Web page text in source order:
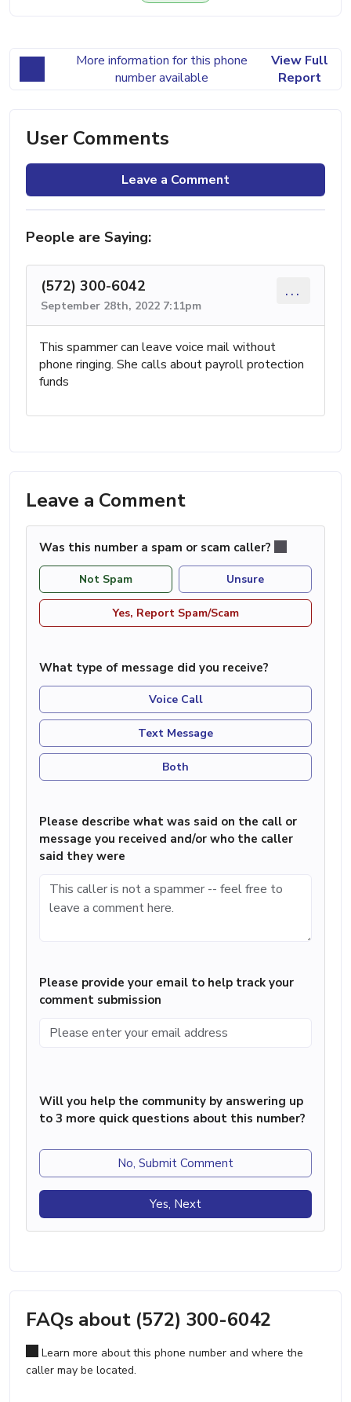
More information for this phone
number available
View Full
Report
User Comments
Leave a Comment
People are Saying:
(572) 300-6042
September 28th, 2022 7:11pm
...
This spammer can leave voice mail without
phone ringing. She calls about payroll protection
funds
Leave a Comment
Was this number a spam or scam caller?
Not Spam Unsure
Yes, Report Spam/Scam
What type of message did you receive?
Voice Call
Text Message
Both
Please describe what was said on the call or
message you received and/or who the caller
said they were
Please provide your email to help track your
comment submission
Will you help the community by answering up
to 3 more quick questions about this number?
No, Submit Comment
Yes, Next
FAQs about (572) 300-6042
Learn more about this phone number and where the
caller may be located.